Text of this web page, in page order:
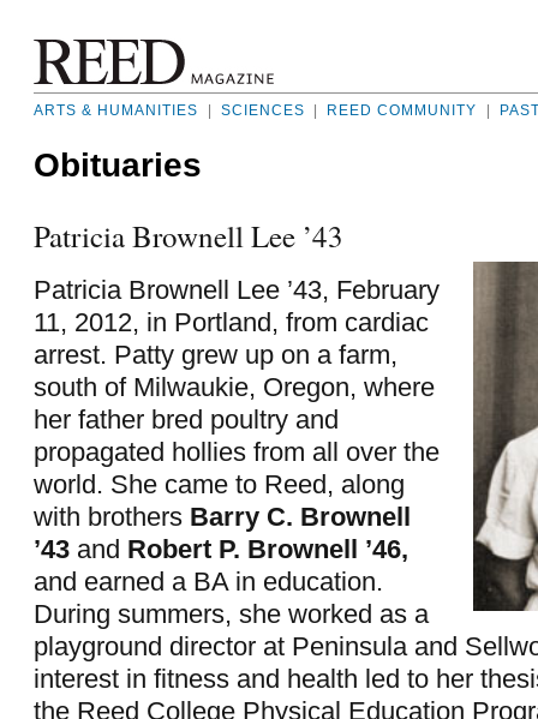
ARTS & HUMANITIES SCIENCES REED COMMUNITY
Obituaries
Patricia Brownell Lee ’43
Patricia Brownell Lee ’43, February
11, 2012, in Portland, from cardiac
arrest. Patty grew up on a farm,
south of Milwaukie, Oregon, where
her father bred poultry and
propagated hollies from all over the
world. She came to Reed, along
with brothers Barry C. Brownell
’43 and Robert P. Brownell ’46,
and earned a BA in education.
During summers, she worked as a
playground director at Peninsula and
interest in fitness and health led to her
the Reed College Physical Education